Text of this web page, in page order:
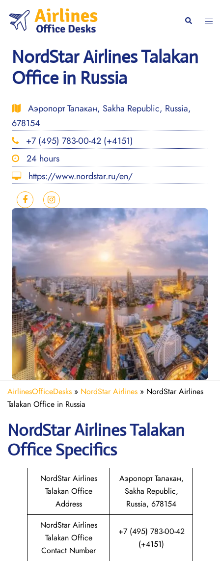
content
Search
NordStar Airlines Talakan
Office in Russia
Аэропорт Талакан, Sakha Republic, Russia,
678154
+7 (495) 783-00-42 (+4151)
24 hours
https://www.nordstar.ru/en/
AirlinesOfficeDesks » NordStar Airlines » NordStar Airlines
Talakan Office in Russia
NordStar Airlines Talakan
Office Specifics
NordStar Airlines
Talakan Office
Address
Аэропорт Талакан,
Sakha Republic,
Russia, 678154
NordStar Airlines
Talakan Office
Contact Number
+7 (495) 783-00-42
(+4151)